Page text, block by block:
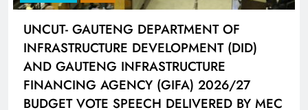
LIONEL MESSI HISTORIC FIFA WORLD CUP
HAT-TRICK DATA SHOWCASED BY ADIDAS
CONNECTED BALL
2 months ago